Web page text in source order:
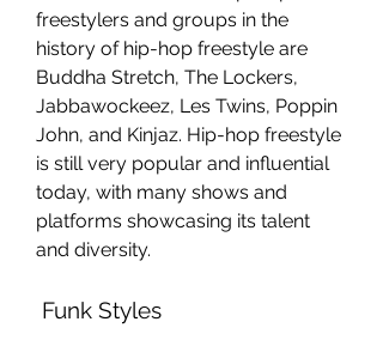
freestylers and groups in the
history of hip-hop freestyle are
Buddha Stretch, The Lockers,
Jabbawockeez, Les Twins, Poppin
John, and Kinjaz. Hip-hop freestyle
is still very popular and influential
today, with many shows and
platforms showcasing its talent
and diversity.
Funk Styles